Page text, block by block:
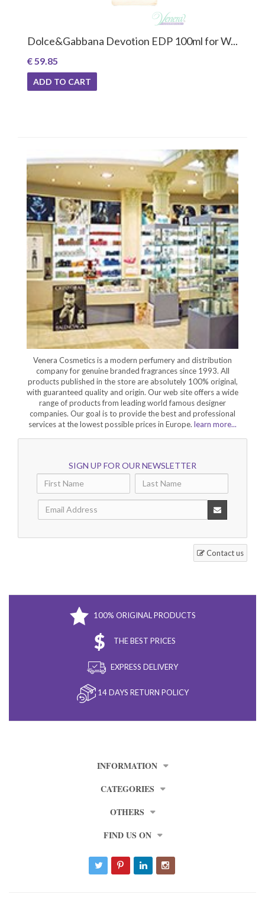
Dolce&Gabbana Devotion EDP 100ml for W...
€ 59.85
ADD TO CART
Venera Cosmetics is a modern perfumery and distribution
company for genuine branded fragrances since 1993. All
products published in the store are absolutely 100% original,
with guaranteed quality and origin. Our web site offers a wide
range of products from leading world famous designer
companies. Our goal is to provide the best and professional
services at the lowest possible prices in Europe. learn more...
SIGN UP FOR OUR NEWSLETTER
Contact us
100% ORIGINAL PRODUCTS
THE BEST PRICES
EXPRESS DELIVERY
14 DAYS RETURN POLICY
INFORMATION
CATEGORIES
OTHERS
FIND US ON